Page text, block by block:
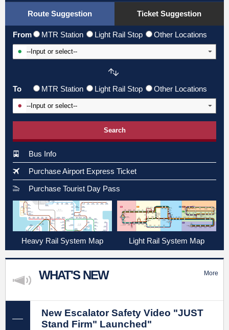
Route Suggestion Ticket Suggestion
From MTR Station Light Rail Stop Other Locations
To MTR Station Light Rail Stop Other Locations
Search
Bus Info
Purchase Airport Express Ticket
Purchase Tourist Day Pass
Heavy Rail System Map Light Rail System Map
WHAT'S NEW More
New Escalator Safety Video "JUST
Stand Firm" Launched"